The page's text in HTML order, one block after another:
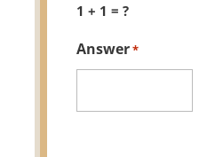
1 + 1 = ?
Answer*